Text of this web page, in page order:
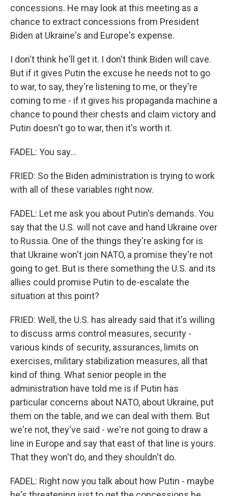
concessions. He may look at this meeting as a
chance to extract concessions from President
Biden at Ukraine's and Europe's expense.
I don't think he'll get it. I don't think Biden will cave.
But if it gives Putin the excuse he needs not to go
to war, to say, they're listening to me, or they're
coming to me - if it gives his propaganda machine a
chance to pound their chests and claim victory and
Putin doesn't go to war, then it's worth it.
FADEL: You say...
FRIED: So the Biden administration is trying to work
with all of these variables right now.
FADEL: Let me ask you about Putin's demands. You
say that the U.S. will not cave and hand Ukraine over
to Russia. One of the things they're asking for is
that Ukraine won't join NATO, a promise they're not
going to get. But is there something the U.S. and its
allies could promise Putin to de-escalate the
situation at this point?
FRIED: Well, the U.S. has already said that it's willing
to discuss arms control measures, security -
various kinds of security, assurances, limits on
exercises, military stabilization measures, all that
kind of thing. What senior people in the
administration have told me is if Putin has
particular concerns about NATO, about Ukraine, put
them on the table, and we can deal with them. But
we're not, they've said - we're not going to draw a
line in Europe and say that east of that line is yours.
That they won't do, and they shouldn't do.
FADEL: Right now you talk about how Putin - maybe